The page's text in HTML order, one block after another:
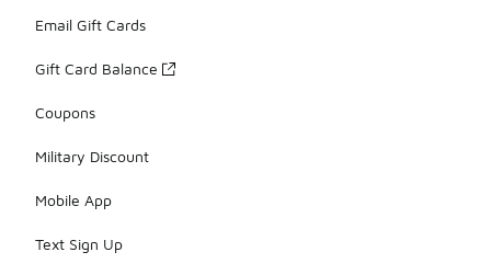
Email Gift Cards
Gift Card Balance
Coupons
Military Discount
Mobile App
Text Sign Up